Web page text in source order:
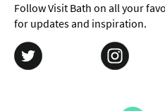
Follow Visit Bath on all your
for updates and inspiration.